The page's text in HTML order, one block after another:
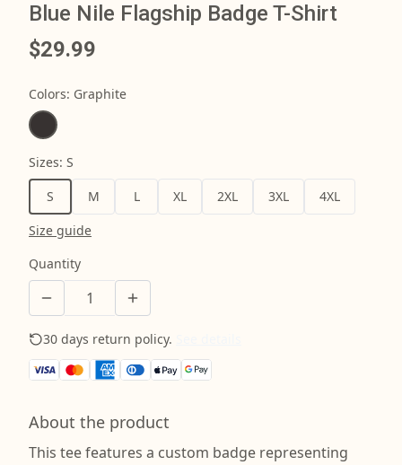
Blue Nile Flagship Badge T-Shirt
$29.99
Colors: Graphite
Sizes: S
S
M L XL 2XL 3XL
4XL
Size guide
Quantity
30 days return policy.
About the product
This tee features a custom badge representing